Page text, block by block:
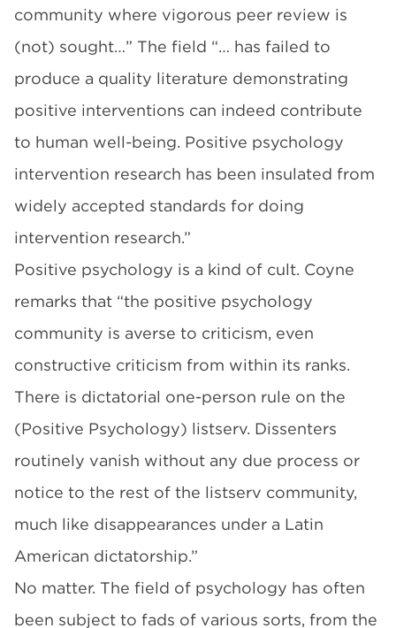
community where vigorous peer review is
(not) sought…” The field “… has failed to
produce a quality literature demonstrating
positive interventions can indeed contribute
to human well-being. Positive psychology
intervention research has been insulated from
widely accepted standards for doing
intervention research.”
Positive psychology is a kind of cult. Coyne
remarks that “the positive psychology
community is averse to criticism, even
constructive criticism from within its ranks.
There is dictatorial one-person rule on the
(Positive Psychology) listserv. Dissenters
routinely vanish without any due process or
notice to the rest of the listserv community,
much like disappearances under a Latin
American dictatorship.”
No matter. The field of psychology has often
been subject to fads of various sorts, from the